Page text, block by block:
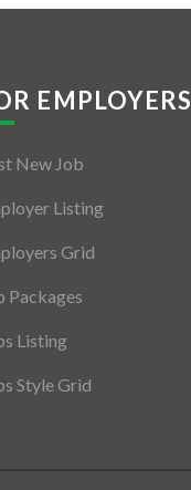
EMPLOYERS
New Job
Listing
Grid
Packages
Listing
Style Grid